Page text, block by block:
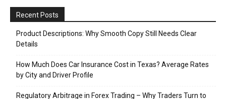
Recent Posts
Product Descriptions: Why Smooth Copy Still Needs Clear
Details
How Much Does Car Insurance Cost in Texas? Average Rates
by City and Driver Profile
Regulatory Arbitrage in Forex Trading – Why Traders Turn to